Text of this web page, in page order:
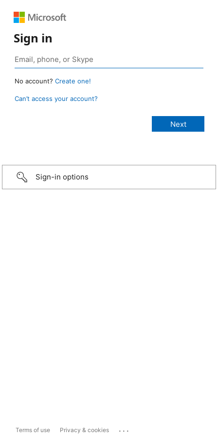
Sign in
No account? Create one!
Can’t access your account?
Sign-in options
Terms of use Privacy & cookies ...